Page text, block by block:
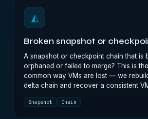
◭
Broken snapshot or
A snapshot or checkpoint chain that is
orphaned or failed to merge? This is
common way VMs are lost — we
delta chain and recover a consistent
Snapshot Chain